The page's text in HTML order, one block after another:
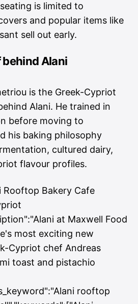
is limited to
and popular items like
sell out early.
Alani
is the Greek-Cypriot
Alani. He trained in
before moving to
his baking philosophy
cultured dairy,
flavour profiles.
Rooftop Bakery Cafe
at Maxwell Food
most exciting new
Cypriot chef Andreas
toast and pistachio
rooftop